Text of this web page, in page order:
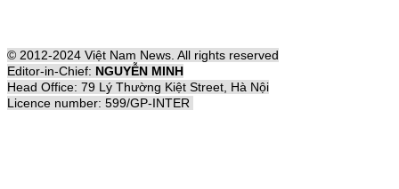
© 2012-2024 Việt Nam News. All rights reserved
Editor-in-Chief: NGUYỄN MINH
Head Office: 79 Lý Thường Kiệt Street, Hà Nội
Licence number: 599/GP-INTER